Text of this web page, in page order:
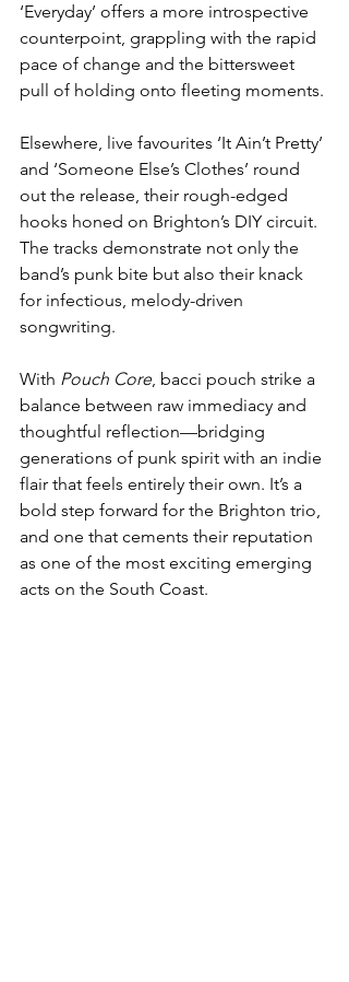
‘Everyday’ offers a more introspective
counterpoint, grappling with the rapid
pace of change and the bittersweet
pull of holding onto fleeting moments.
Elsewhere, live favourites ‘It Ain’t Pretty’
and ‘Someone Else’s Clothes’ round
out the release, their rough-edged
hooks honed on Brighton’s DIY circuit.
The tracks demonstrate not only the
band’s punk bite but also their knack
for infectious, melody-driven
songwriting.
With Pouch Core, bacci pouch strike a
balance between raw immediacy and
thoughtful reflection—bridging
generations of punk spirit with an indie
flair that feels entirely their own. It’s a
bold step forward for the Brighton trio,
and one that cements their reputation
as one of the most exciting emerging
acts on the South Coast.